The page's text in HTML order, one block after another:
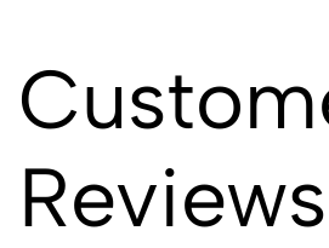
Reviews